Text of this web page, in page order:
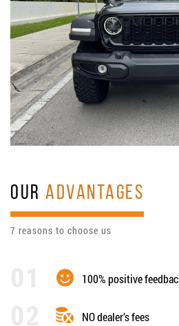
OURADVANTAGES
7 reasons to choose us
100% positive
NO dealer’s fees